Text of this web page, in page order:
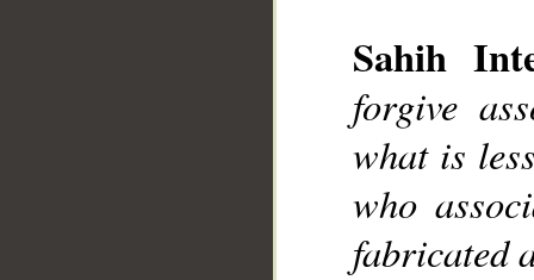
Sahih
forgive
what is
who
fabricated